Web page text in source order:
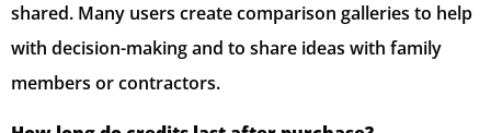
shared. Many users create comparison galleries to help
with decision-making and to share ideas with family
members or contractors.